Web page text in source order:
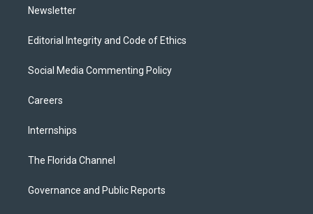
Newsletter
Editorial Integrity and Code of Ethics
Social Media Commenting Policy
Careers
Internships
The Florida Channel
Governance and Public Reports